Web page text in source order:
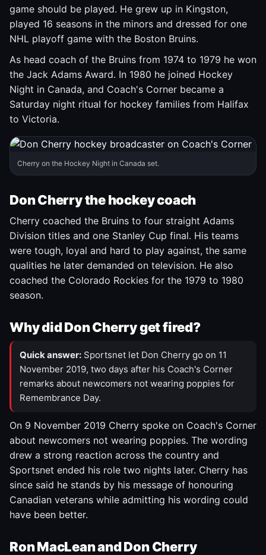
game should be played. He grew up in Kingston,
played 16 seasons in the minors and dressed for one
NHL playoff game with the Boston Bruins.
As head coach of the Bruins from 1974 to 1979 he won
the Jack Adams Award. In 1980 he joined Hockey
Night in Canada, and Coach's Corner became a
Saturday night ritual for hockey families from Halifax
to Victoria.
Cherry on the Hockey Night in Canada set.
Don Cherry the hockey coach
Cherry coached the Bruins to four straight Adams
Division titles and one Stanley Cup final. His teams
were tough, loyal and hard to play against, the same
qualities he later demanded on television. He also
coached the Colorado Rockies for the 1979 to 1980
season.
Why did Don Cherry get fired?
Quick answer: Sportsnet let Don Cherry go on 11
November 2019, two days after his Coach's Corner
remarks about newcomers not wearing poppies for
Remembrance Day.
On 9 November 2019 Cherry spoke on Coach's Corner
about newcomers not wearing poppies. The wording
drew a strong reaction across the country and
Sportsnet ended his role two nights later. Cherry has
since said he stands by his message of honouring
Canadian veterans while admitting his wording could
have been better.
Ron MacLean and Don Cherry